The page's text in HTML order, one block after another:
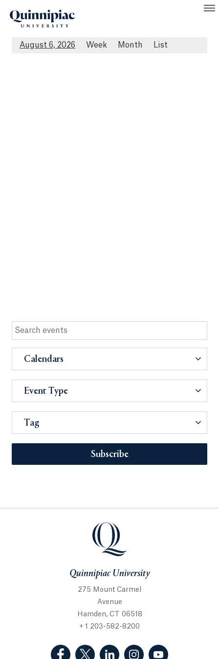
August 6, 2026 Week Month List
Calendars
Event Type
Tag
Subscribe
Quinnipiac University
275 Mount Carmel
Avenue
Hamden, CT 06518
+ 1 203-582-8200
(Facebook, opens in a new tab)
(Twitter, opens in a new tab)
(LinkedIn, opens in a new
(Instagram, opens